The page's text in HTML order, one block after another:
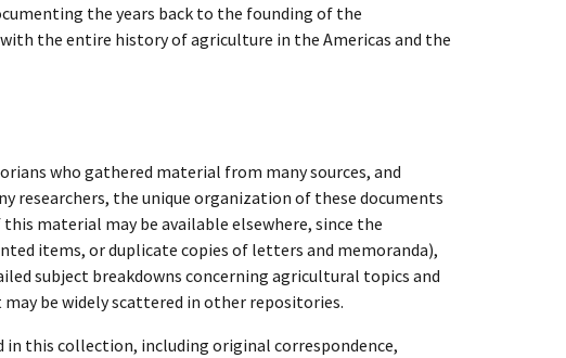
the years back to the founding of the
the entire history of agriculture in the Americas and the
who gathered material from many sources, and
researchers, the unique organization of these documents
material may be available elsewhere, since the
items, or duplicate copies of letters and memoranda),
subject breakdowns concerning agricultural topics and
be widely scattered in other repositories.
in this collection, including original correspondence,